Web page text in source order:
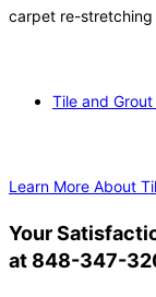
carpet re-stretching
Tile and
Learn More About
Your
at 848-347-